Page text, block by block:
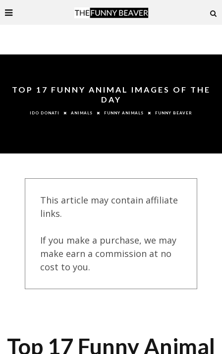
TOP 17 FUNNY ANIMAL IMAGES OF THE
DAY
IDO DONATI ANIMALS FUNNY ANIMALS FUNNY BEAVER
This article may contain affiliate
links.
If you make a purchase, we may
make earn a commission at no
cost to you.
Top 17 Funny Animal